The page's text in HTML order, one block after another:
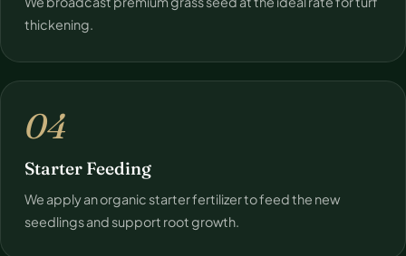
thickening.
04
Starter Feeding
We apply an organic starter fertilizer to feed the new
seedlings and support root growth.